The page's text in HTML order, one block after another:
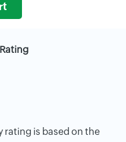
is based on the